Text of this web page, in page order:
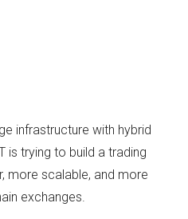
infrastructure with hybrid
is trying to build a trading
more scalable, and more
exchanges.